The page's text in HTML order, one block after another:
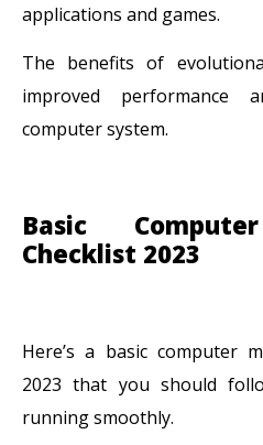
applications and games.
The benefits of
improved
computer system.
Basic
Checklist 2023
Here’s a basic computer
2023 that you should
running smoothly.